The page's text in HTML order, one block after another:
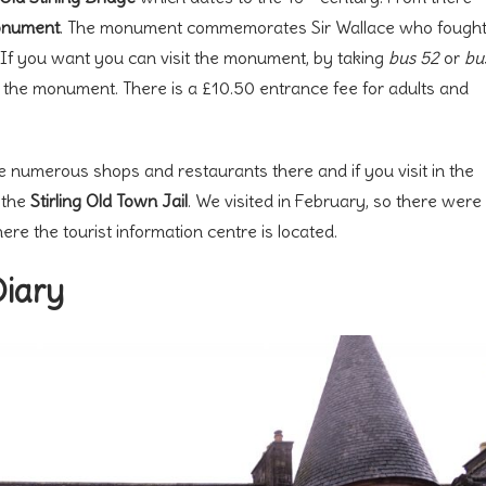
. The monument commemorates Sir Wallace who fought
you want you can visit the monument, by taking bus 52or
monument. There is a £10.50 entrance fee for adults and
shops and restaurants there and if you visit in the
Stirling Old Town Jail. We visited in February, so there were
the tourist information centre is located.